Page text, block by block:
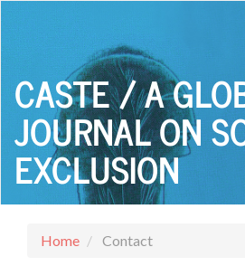
Content
Sidebar
CASTE / A
JOURNAL ON
EXCLUSION
Home Contact